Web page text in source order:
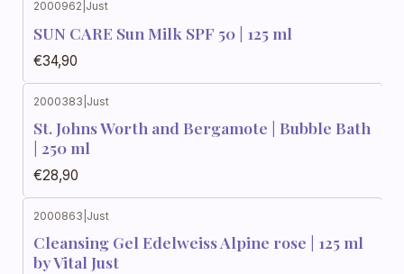
2000962 Just
SUN CARE Sun Milk SPF 50 | 125 ml
€34,90
2000383 Just
St. Johns Worth and Bergamote | Bubble Bath
| 250 ml
€28,90
2000863 Just
Cleansing Gel Edelweiss Alpine rose | 125 ml
by Vital Just